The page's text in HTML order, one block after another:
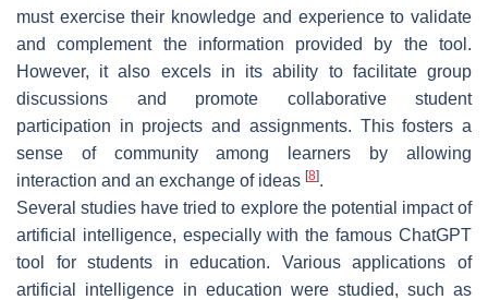
must exercise their knowledge and experience to validate
and complement the information provided by the tool.
However, it also excels in its ability to facilitate group
discussions and promote collaborative student
participation in projects and assignments. This fosters a
sense of community among learners by allowing
interaction and an exchange of ideas [8].
Several studies have tried to explore the potential impact of
artificial intelligence, especially with the famous ChatGPT
tool for students in education. Various applications of
artificial intelligence in education were studied, such as